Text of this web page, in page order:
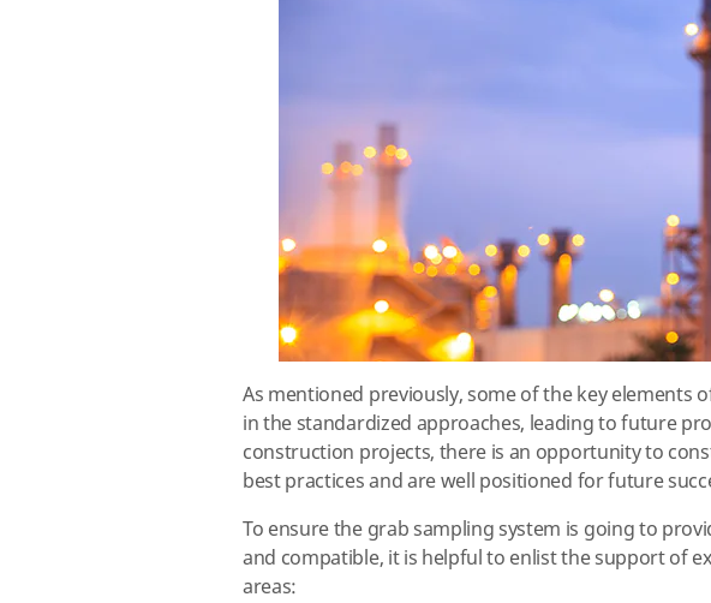
As mentioned previously, some of the key elements
in the standardized approaches, leading to future
construction projects, there is an opportunity to
best practices and are well positioned for future
To ensure the grab sampling system is going to
and compatible, it is helpful to enlist the support of
areas: